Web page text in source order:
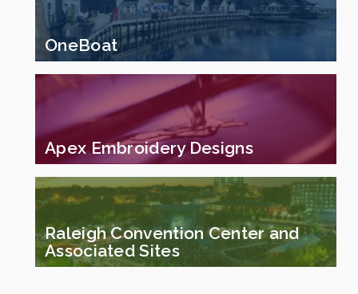
OneBoat
Apex Embroidery Designs
Raleigh Convention Center and
Associated Sites